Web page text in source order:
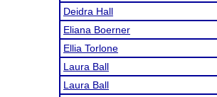
Deidra Hall
Eliana Boerner
Ellia Torlone
Laura Ball
Laura Ball